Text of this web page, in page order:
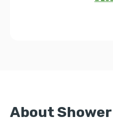
About